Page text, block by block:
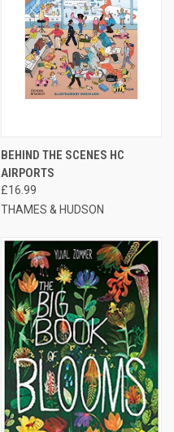
BEHIND THE SCENES HC
AIRPORTS
£16.99
THAMES & HUDSON